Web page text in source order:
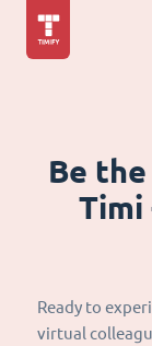
Be
Timi
Ready to
virtual